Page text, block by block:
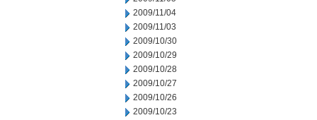
2009/11/04
2009/11/03
2009/10/30
2009/10/29
2009/10/28
2009/10/27
2009/10/26
2009/10/23